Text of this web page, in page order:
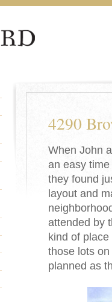
4290
When John
an easy
they found
layout and
attended by
kind of
those lots
planned as